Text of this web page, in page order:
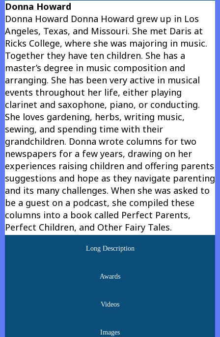
Donna Howard
Donna Howard Donna Howard grew up in Los
Angeles, Texas, and Missouri. She met Daris at
Ricks College, where she was majoring in music.
Together they have ten children. She has a
master’s degree in music composition and
arranging. She has been very active in musical
events throughout her life, either playing
clarinet and saxophone, piano, or conducting.
She loves gardening, herbs, writing music,
sewing, and spending time with their
grandchildren. Donna wrote columns for two
newspapers for a few years, drawing on her
experiences raising children and offering parents
suggestions and hope as they navigate parenting
and its many challenges. When she was asked to
be a guest on a podcast, she compiled these
columns into a book called Perfect Parents,
Perfect Children, and Other Fairy Tales.
Long Description
Awards
Videos
Images